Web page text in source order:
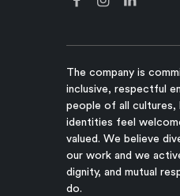
The company is
inclusive, respectful
people of all cultures,
identities feel
valued. We believe
our work and we
dignity, and mutual
do.